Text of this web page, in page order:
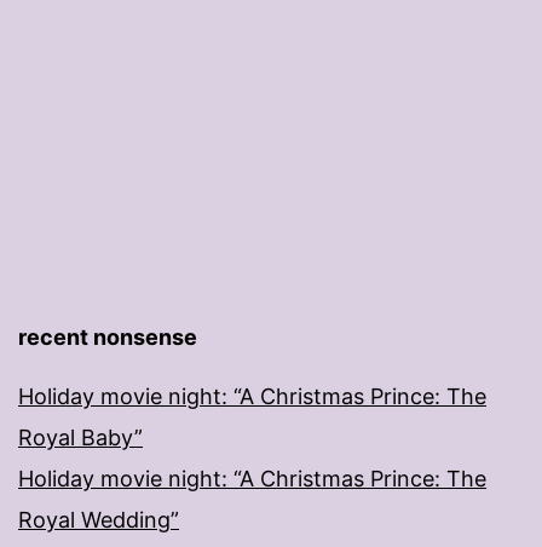
recent nonsense
Holiday movie night: “A Christmas Prince: The
Royal Baby”
Holiday movie night: “A Christmas Prince: The
Royal Wedding”